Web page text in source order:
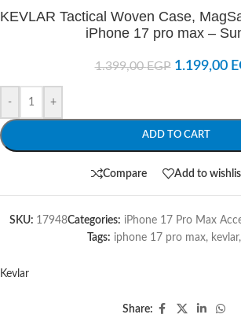
KEVLAR Tactical Woven Case,
iPhone 17 pro max –
1.399,00EGP 1.199,00
- +
ADD TO CART
Compare Add to
SKU: 17948Categories: iPhone 17 Pro Max
Tags: iphone 17 pro max, kevlar,
Kevlar
Share: